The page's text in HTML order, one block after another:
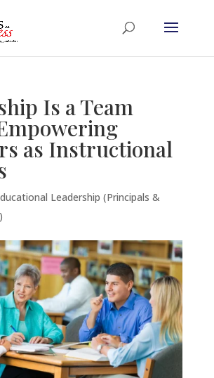
Is a Team
as Instructional
Leadership (Principals &